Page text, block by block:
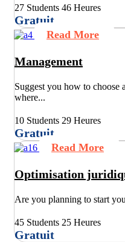
27 Students 46 Heures
Gratuit
Read More
Management
Suggest you how to choose
where...
10 Students 29 Heures
Gratuit
Read More
Optimisation
Are you planning to start
45 Students 25 Heures
Gratuit